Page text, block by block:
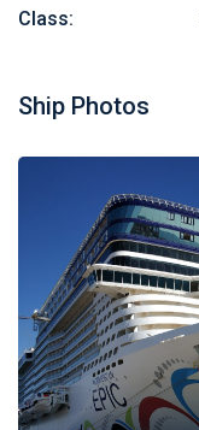
Class:
Ship Photos